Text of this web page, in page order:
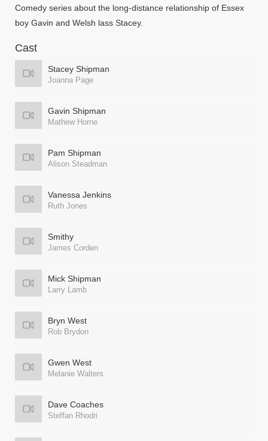
Comedy series about the long-distance relationship of Essex
boy Gavin and Welsh lass Stacey.
Cast
Stacey Shipman
Joanna Page
Gavin Shipman
Mathew Horne
Pam Shipman
Alison Steadman
Vanessa Jenkins
Ruth Jones
Smithy
James Corden
Mick Shipman
Larry Lamb
Bryn West
Rob Brydon
Gwen West
Melanie Walters
Dave Coaches
Steffan Rhodri